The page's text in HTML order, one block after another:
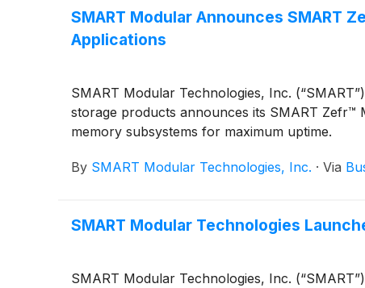
SMART Modular Announces SMART
Applications
SMART Modular Technologies, Inc.
storage products announces its SMART
memory subsystems for maximum uptime.
By SMART Modular Technologies, Inc. · Via
SMART Modular Technologies
SMART Modular Technologies, Inc.